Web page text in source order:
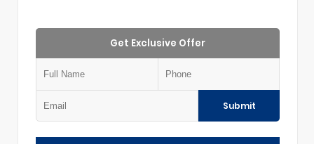
Get Exclusive Offer
Submit